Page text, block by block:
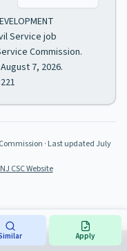
Service job
Commission.
7, 2026.
· Last updated July
CSC Website
Apply